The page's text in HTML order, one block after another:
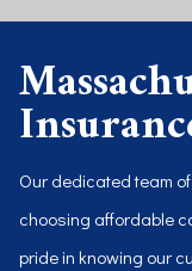
Our dedicated team
choosing affordable
pride in knowing our